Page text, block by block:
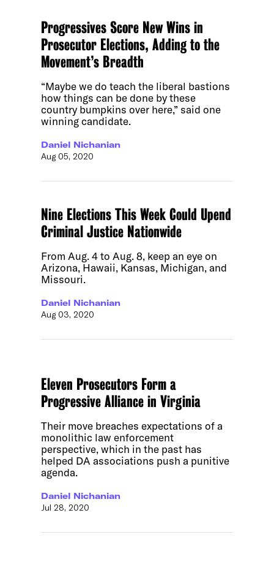
Progressives Score New Wins in
Prosecutor Elections, Adding to the
Movement’s Breadth
“Maybe we do teach the liberal bastions
how things can be done by these
country bumpkins over here,” said one
winning candidate.
Daniel Nichanian
Aug 05, 2020
Nine Elections This Week Could Upend
Criminal Justice Nationwide
From Aug. 4 to Aug. 8, keep an eye on
Arizona, Hawaii, Kansas, Michigan, and
Missouri.
Daniel Nichanian
Aug 03, 2020
Eleven Prosecutors Form a
Progressive Alliance in Virginia
Their move breaches expectations of a
monolithic law enforcement
perspective, which in the past has
helped DA associations push a punitive
agenda.
Daniel Nichanian
Jul 28, 2020